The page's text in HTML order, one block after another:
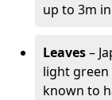
up to 3m
Leaves–
light green
known to